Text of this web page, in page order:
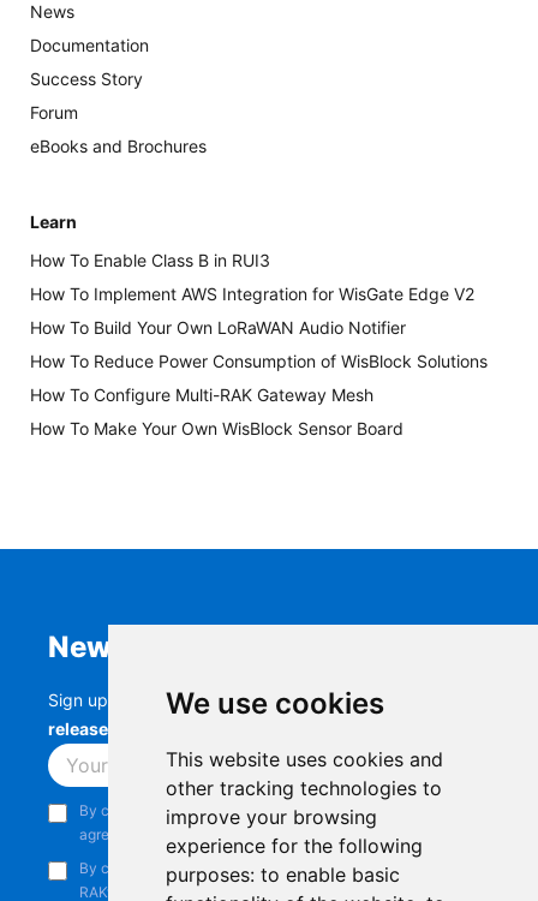
We use cookies
This website uses cookies and
other tracking technologies to
improve your browsing
experience for the following
purposes: to enable basic
News
Documentation
Success Story
Forum
eBooks and Brochures
Learn
How To Enable Class B in RUI3
How To Implement AWS Integration for WisGate Edge V2
How To Build Your Own LoRaWAN Audio Notifier
How To Reduce Power Consumption of WisBlock Solutions
How To Configure Multi-RAK Gateway Mesh
How To Make Your Own WisBlock Sensor Board
Newsletter
Sign up to stay up-to-date with the latestRAK
releases, product updates, events,
Subscribe
By continuing, you acknowledge that you have read and
agree to our
Privacy Notice
By continuing, you consent to receive marketing emails from
RAKwireless.